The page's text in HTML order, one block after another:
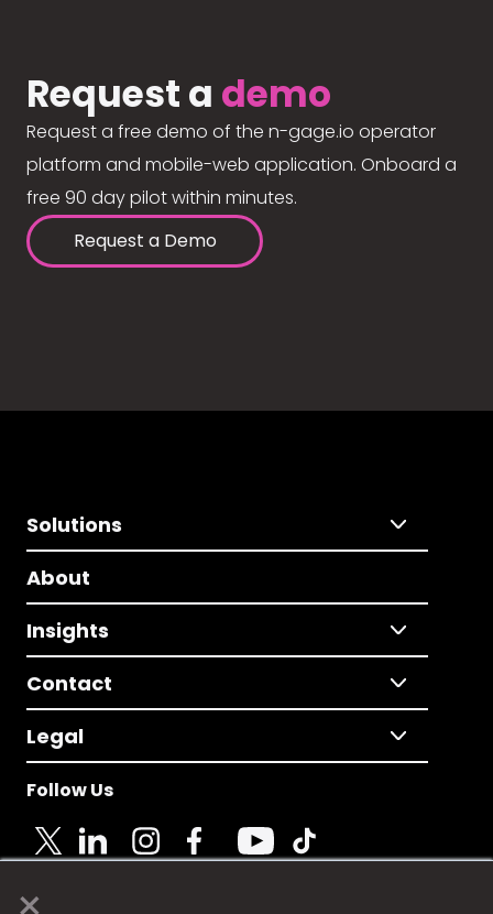
Request a demo
Request a free demo of the n-gage.io operator
platform and mobile-web application. Onboard a
free 90 day pilot within minutes.
Request a Demo
Solutions
About
Insights
Contact
Legal
Follow Us